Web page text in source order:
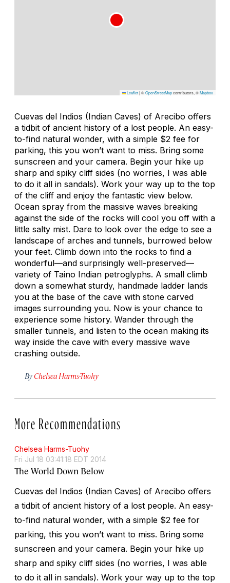
Leaflet|©OpenStreetMapcontributors, ©Mapbox
Cuevas del Indios (Indian Caves) of Arecibo offers
a tidbit of ancient history of a lost people. An easy-
to-find natural wonder, with a simple $2 fee for
parking, this you won’t want to miss. Bring some
sunscreen and your camera. Begin your hike up
sharp and spiky cliff sides (no worries, I was able
to do it all in sandals). Work your way up to the top
of the cliff and enjoy the fantastic view below.
Ocean spray from the massive waves breaking
against the side of the rocks will cool you off with a
little salty mist. Dare to look over the edge to see a
landscape of arches and tunnels, burrowed below
your feet. Climb down into the rocks to find a
wonderful—and surprisingly well-preserved—
variety of Taino Indian petroglyphs. A small climb
down a somewhat sturdy, handmade ladder lands
you at the base of the cave with stone carved
images surrounding you. Now is your chance to
experience some history. Wander through the
smaller tunnels, and listen to the ocean making its
way inside the cave with every massive wave
crashing outside.
By Chelsea Harms-Tuohy
More Recommendations
Chelsea Harms-Tuohy
Fri Jul 18 03:41:18 EDT 2014
The World Down Below
Cuevas del Indios (Indian Caves) of Arecibo offers
a tidbit of ancient history of a lost people. An easy-
to-find natural wonder, with a simple $2 fee for
parking, this you won’t want to miss. Bring some
sunscreen and your camera. Begin your hike up
sharp and spiky cliff sides (no worries, I was able
to do it all in sandals). Work your way up to the top